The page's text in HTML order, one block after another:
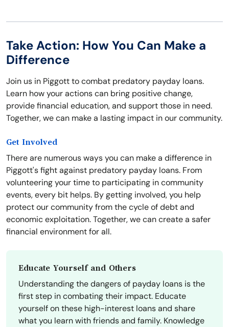
Take Action: How You Can Make a
Difference
Join us in Piggott to combat predatory payday loans.
Learn how your actions can bring positive change,
provide financial education, and support those in need.
Together, we can make a lasting impact in our community.
Get Involved
There are numerous ways you can make a difference in
Piggott's fight against predatory payday loans. From
volunteering your time to participating in community
events, every bit helps. By getting involved, you help
protect our community from the cycle of debt and
economic exploitation. Together, we can create a safer
financial environment for all.
Educate Yourself and Others
Understanding the dangers of payday loans is the
first step in combating their impact. Educate
yourself on these high-interest loans and share
what you learn with friends and family. Knowledge